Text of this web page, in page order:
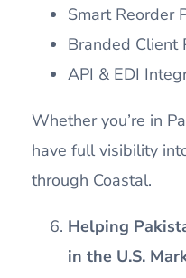
Smart Reorder
Branded Client
API & EDI
Whether you’re in
have full visibility
through Coastal.
Helping
in the U.S.